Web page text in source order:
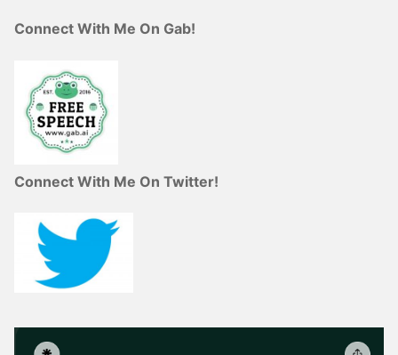
Connect With Me On Gab!
Connect With Me On Twitter!